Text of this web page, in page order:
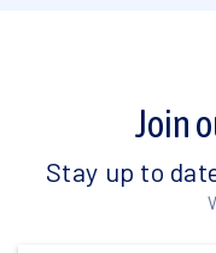
Join
Stay up to